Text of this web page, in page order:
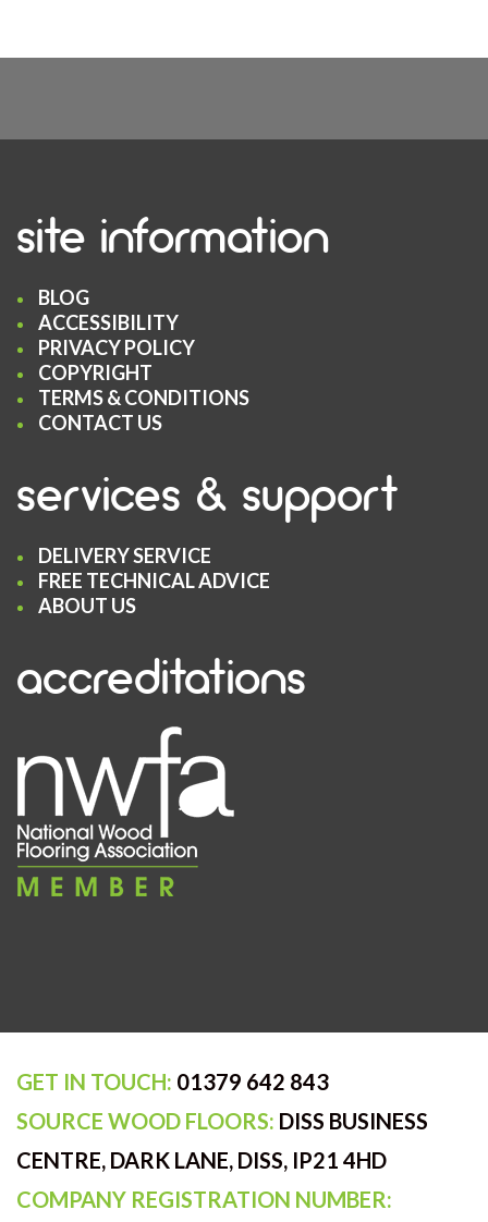
site information
BLOG
ACCESSIBILITY
PRIVACY POLICY
COPYRIGHT
TERMS & CONDITIONS
CONTACT US
services & support
DELIVERY SERVICE
FREE TECHNICAL ADVICE
ABOUT US
accreditations
GET IN TOUCH: 01379 642 843
SOURCE WOOD FLOORS: DISS BUSINESS
CENTRE, DARK LANE, DISS, IP21 4HD
COMPANY REGISTRATION NUMBER: